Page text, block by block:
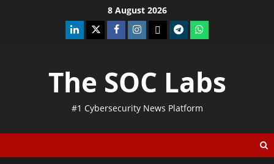
8 August 2026
The SOC Labs
#1 Cybersecurity News Platform